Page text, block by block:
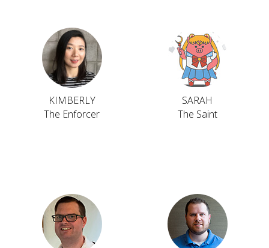
KIMBERLY
The Enforcer
SARAH
The Saint